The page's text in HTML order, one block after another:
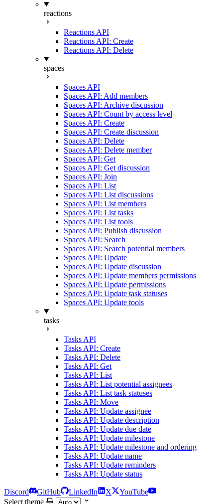
reactions
Reactions API
Reactions API: Create
Reactions API: Delete
spaces
Spaces API
Spaces API: Add members
Spaces API: Archive discussion
Spaces API: Count by access level
Spaces API: Create
Spaces API: Create discussion
Spaces API: Delete
Spaces API: Delete member
Spaces API: Get
Spaces API: Get discussion
Spaces API: Join
Spaces API: List
Spaces API: List discussions
Spaces API: List members
Spaces API: List tasks
Spaces API: List tools
Spaces API: Publish discussion
Spaces API: Search
Spaces API: Search potential members
Spaces API: Update
Spaces API: Update discussion
Spaces API: Update members permissions
Spaces API: Update permissions
Spaces API: Update task statuses
Spaces API: Update tools
tasks
Tasks API
Tasks API: Create
Tasks API: Delete
Tasks API: Get
Tasks API: List
Tasks API: List potential assignees
Tasks API: List task statuses
Tasks API: Move
Tasks API: Update assignee
Tasks API: Update description
Tasks API: Update due date
Tasks API: Update milestone
Tasks API: Update milestone and ordering
Tasks API: Update name
Tasks API: Update reminders
Tasks API: Update status
Discord GitHub LinkedIn X
YouTube
Select theme